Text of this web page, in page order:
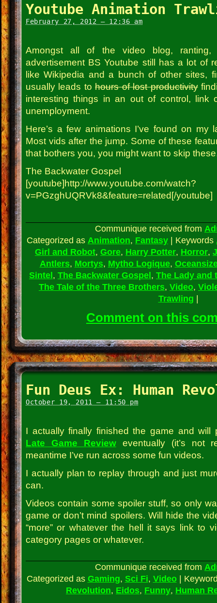
Youtube Animation
February 27, 2012 – 12:36 am
Amongst all of the video blog, ranting,
advertisement BS Youtube still has a lot of
like Wikipedia and a bunch of other sites,
usually leads tohours of lost productivity
interesting things in an out of control, link
unemployment.
Here’s a few animations I’ve found on my
Most vids after the jump. Some of these
that bothers you, you might want to skip
The Backwater Gospel
[youtube]http://www.youtube.com/watch?
v=PGzghUQRVk8&feature=related[/youtube]
Communique received from
Categorized as Animation, Fantasy | Keywords
Girl and Robot, Gore, Harry Potter, Horror,
Antlers, Mortys, Mytho Logique,
Sintel, The Backwater Gospel, The Lady and
The Tale of the Three Brothers, Video,
Trawling |
Comment on this
Fun Deus Ex: Human
October 19, 2011 – 11:50 pm
I actually finally finished the game and
Late Game Revieweventually (it’s not
meantime I’ve run across some fun videos.
I actually plan to replay through and just
can.
Videos contain some spoiler stuff, so only
game or don’t mind spoilers. Will hide the
“more” or whatever the hell it says link to
category pages or whatever.
Communique received from
Categorized as Gaming, Sci Fi, Video |
Revolution, Eidos, Funny, Human